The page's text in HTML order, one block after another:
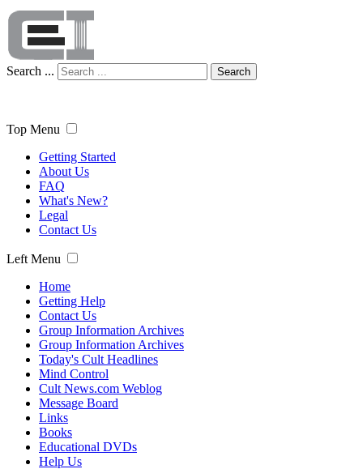
Search ... Search
Top Menu
Getting Started
About Us
FAQ
What's New?
Legal
Contact Us
Left Menu
Home
Getting Help
Contact Us
Group Information Archives
Group Information Archives
Today's Cult Headlines
Mind Control
Cult News.com Weblog
Message Board
Links
Books
Educational DVDs
Help Us